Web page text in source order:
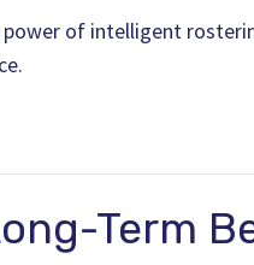
of intelligent
Term